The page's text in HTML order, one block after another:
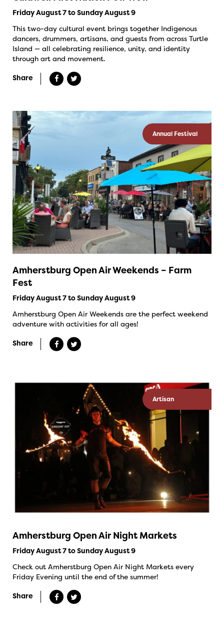
Friday August 7 to Sunday August 9
This two-day cultural event brings together Indigenous
dancers, drummers, artisans, and guests from across Turtle
Island — all celebrating resilience, unity, and identity
through art and movement.
Share
Annual Festival
Amherstburg Open Air Weekends – Farm
Fest
Friday August 7 to Sunday August 9
Amherstburg Open Air Weekends are the perfect weekend
adventure with activities for all ages!
Share
Artisan
Amherstburg Open Air Night Markets
Friday August 7 to Sunday August 9
Check out Amherstburg Open Air Night Markets every
Friday Evening until the end of the summer!
Share